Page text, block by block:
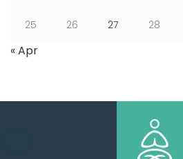
25 26 27 28
« Apr